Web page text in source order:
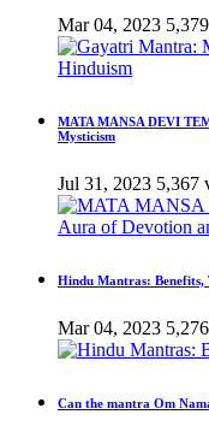
Mar 04, 2023
MATA MANSA DEVI
Mysticism
Jul 31, 2023 5,367
Hindu Mantras: Benefits,
Mar 04, 2023
Can the mantra Om